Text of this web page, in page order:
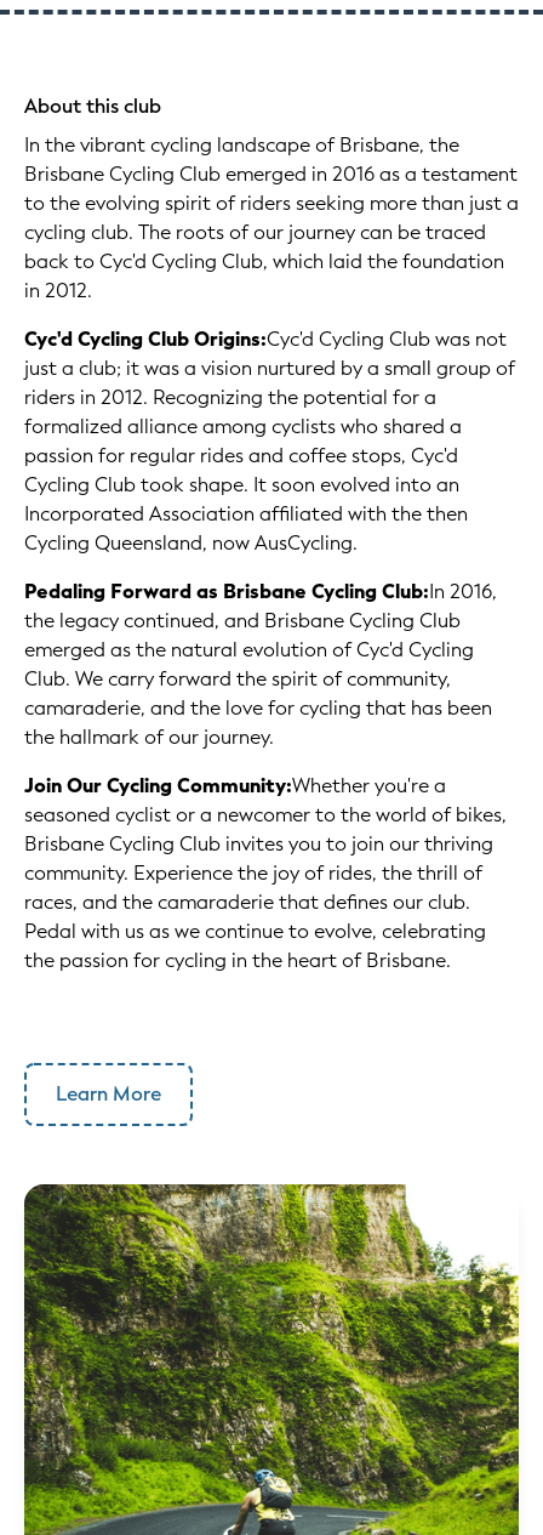
About this club
In the vibrant cycling landscape of Brisbane, the
Brisbane Cycling Club emerged in 2016 as a testament
to the evolving spirit of riders seeking more than just a
cycling club. The roots of our journey can be traced
back to Cyc'd Cycling Club, which laid the foundation
in 2012.
Cyc'd Cycling Club Origins:Cyc'd Cycling Club was not
just a club; it was a vision nurtured by a small group of
riders in 2012. Recognizing the potential for a
formalized alliance among cyclists who shared a
passion for regular rides and coffee stops, Cyc'd
Cycling Club took shape. It soon evolved into an
Incorporated Association affiliated with the then
Cycling Queensland, now AusCycling.
Pedaling Forward as Brisbane Cycling Club:In 2016,
the legacy continued, and Brisbane Cycling Club
emerged as the natural evolution of Cyc'd Cycling
Club. We carry forward the spirit of community,
camaraderie, and the love for cycling that has been
the hallmark of our journey.
Join Our Cycling Community:Whether you're a
seasoned cyclist or a newcomer to the world of bikes,
Brisbane Cycling Club invites you to join our thriving
community. Experience the joy of rides, the thrill of
races, and the camaraderie that defines our club.
Pedal with us as we continue to evolve, celebrating
the passion for cycling in the heart of Brisbane.
Learn More